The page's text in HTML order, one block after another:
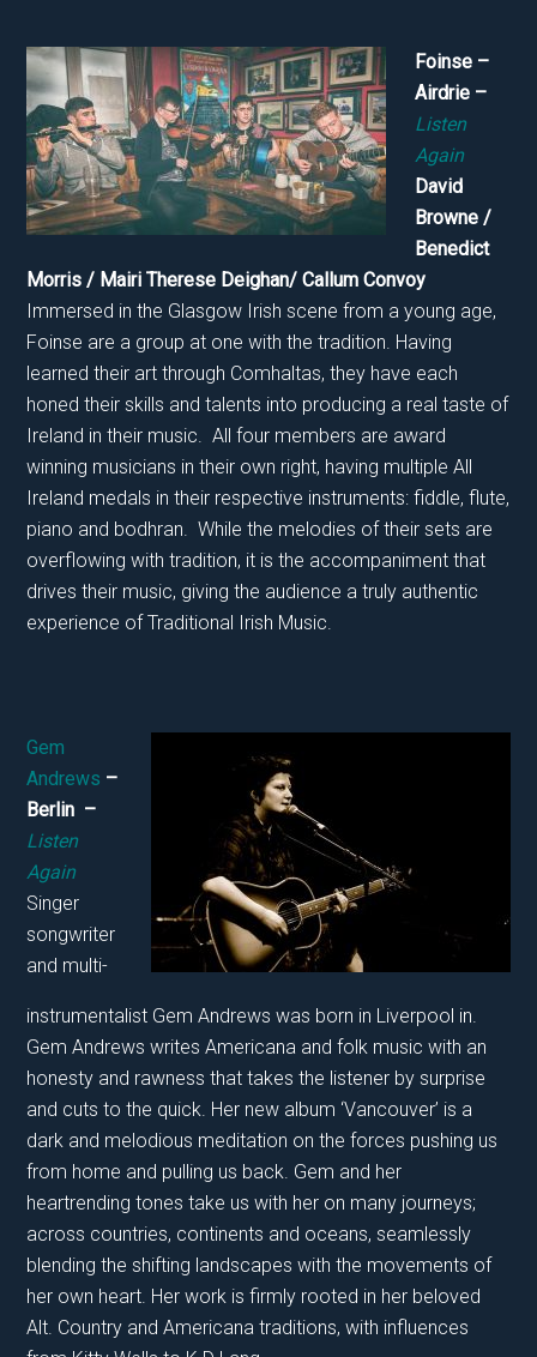
Foinse –
Airdrie –
Listen
Again
David
Browne /
Benedict
Morris / Mairi Therese Deighan/ Callum Convoy
Immersed in the Glasgow Irish scene from a young age,
Foinse are a group at one with the tradition. Having
learned their art through Comhaltas, they have each
honed their skills and talents into producing a real taste of
Ireland in their music. All four members are award
winning musicians in their own right, having multiple All
Ireland medals in their respective instruments: fiddle, flute,
piano and bodhran. While the melodies of their sets are
overflowing with tradition, it is the accompaniment that
drives their music, giving the audience a truly authentic
experience of Traditional Irish Music.
Gem
Andrews –
Berlin –
Listen
Again
Singer
songwriter
and multi-
instrumentalist Gem Andrews was born in Liverpool in.
Gem Andrews writes Americana and folk music with an
honesty and rawness that takes the listener by surprise
and cuts to the quick. Her new album ‘Vancouver’ is a
dark and melodious meditation on the forces pushing us
from home and pulling us back. Gem and her
heartrending tones take us with her on many journeys;
across countries, continents and oceans, seamlessly
blending the shifting landscapes with the movements of
her own heart. Her work is firmly rooted in her beloved
Alt. Country and Americana traditions, with influences